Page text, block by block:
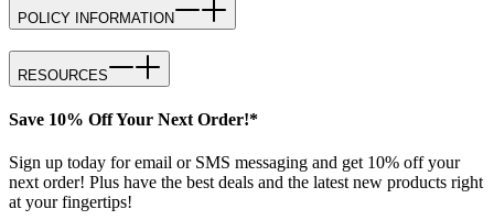
POLICY INFORMATION
RESOURCES
Save 10% Off Your Next Order!*
Sign up today for email or SMS messaging and get 10% off your
next order! Plus have the best deals and the latest new products right
at your fingertips!